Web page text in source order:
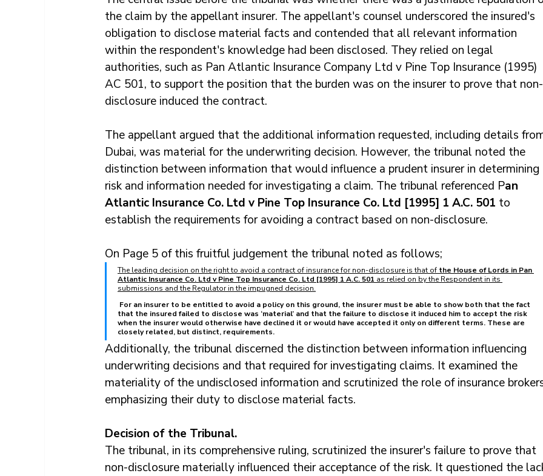
the claim by the appellant insurer. The appellant's counsel underscored the insured's
obligation to disclose material facts and contended that all relevant information
within the respondent's knowledge had been disclosed. They relied on legal
authorities, such as Pan Atlantic Insurance Company Ltd v Pine Top Insurance (1995)
AC 501, to support the position that the burden was on the insurer to prove that non-
disclosure induced the contract.
The appellant argued that the additional information requested, including details
Dubai, was material for the underwriting decision. However, the tribunal noted the
distinction between information that would influence a prudent insurer in determining
risk and information needed for investigating a claim. The tribunal referenced Pan
Atlantic Insurance Co. Ltd v Pine Top Insurance Co. Ltd [1995] 1 A.C. 501 to
establish the requirements for avoiding a contract based on non-disclosure.
On Page 5 of this fruitful judgement the tribunal noted as follows;
The leading decision on the right to avoid a contract of insurance for non-disclosure is that of the House of Lords in Pan
Atlantic Insurance Co. Ltd v Pine Top Insurance Co. Ltd [1995] 1 A.C. 501 as relied on by the Respondent in its
submissions and the Regulator in the impugned decision.
For an insurer to be entitled to avoid a policy on this ground, the insurer must be able to show both that the fact
that the insured failed to disclose was ‘material’ and that the failure to disclose it induced him to accept the risk
when the insurer would otherwise have declined it or would have accepted it only on different terms. These are
closely related, but distinct, requirements.
Additionally, the tribunal discerned the distinction between information influencing
underwriting decisions and that required for investigating claims. It examined the
materiality of the undisclosed information and scrutinized the role of insurance
emphasizing their duty to disclose material facts.
Decision of the Tribunal.
The tribunal, in its comprehensive ruling, scrutinized the insurer's failure to prove that
non-disclosure materially influenced their acceptance of the risk. It questioned the